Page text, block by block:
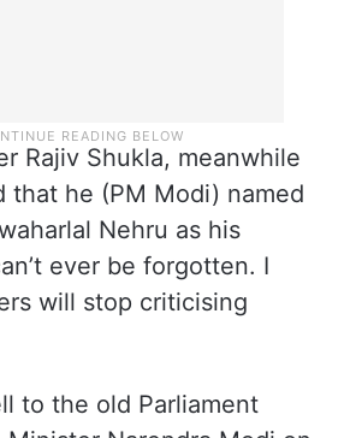
that he (PM Modi) named